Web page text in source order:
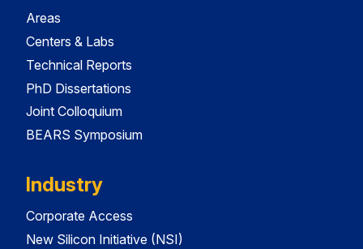
Areas
Centers & Labs
Technical Reports
PhD Dissertations
Joint Colloquium
BEARS Symposium
Industry
Corporate Access
New Silicon Initiative (NSI)